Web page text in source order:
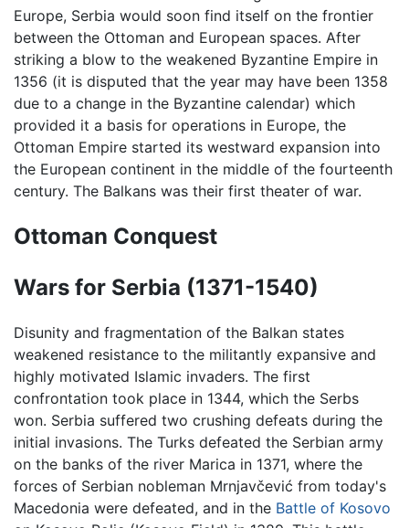
Europe, Serbia would soon find itself on the frontier
between the Ottoman and European spaces. After
striking a blow to the weakened Byzantine Empire in
1356 (it is disputed that the year may have been 1358
due to a change in the Byzantine calendar) which
provided it a basis for operations in Europe, the
Ottoman Empire started its westward expansion into
the European continent in the middle of the fourteenth
century. The Balkans was their first theater of war.
Ottoman Conquest
Wars for Serbia (1371-1540)
Disunity and fragmentation of the Balkan states
weakened resistance to the militantly expansive and
highly motivated Islamic invaders. The first
confrontation took place in 1344, which the Serbs
won. Serbia suffered two crushing defeats during the
initial invasions. The Turks defeated the Serbian army
on the banks of the river Marica in 1371, where the
forces of Serbian nobleman Mrnjavčević from today's
Macedonia were defeated, and in the Battle of Kosovo